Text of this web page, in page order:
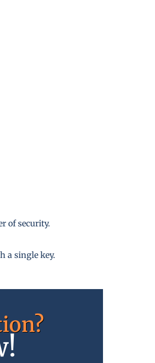
of security.
a single key.